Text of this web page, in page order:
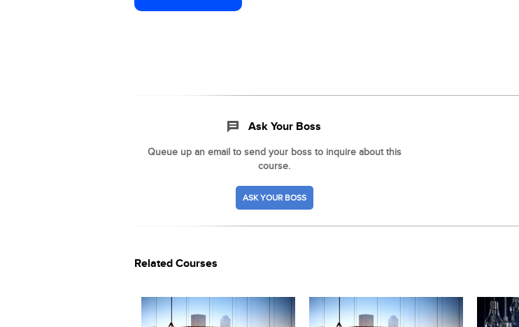
Ask Your Boss
Queue up an email to send your boss to inquire about this
course.
ASK YOUR BOSS
Related Courses